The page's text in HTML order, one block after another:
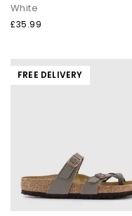
White
£35.99
FREE DELIVERY